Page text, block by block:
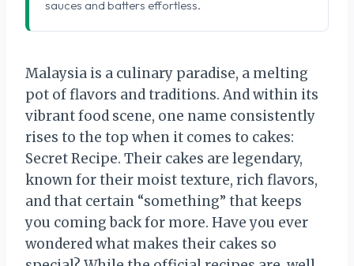
sauces and batters effortless.
Malaysia is a culinary paradise, a melting
pot of flavors and traditions. And within its
vibrant food scene, one name consistently
rises to the top when it comes to cakes:
Secret Recipe. Their cakes are legendary,
known for their moist texture, rich flavors,
and that certain “something” that keeps
you coming back for more. Have you ever
wondered what makes their cakes so